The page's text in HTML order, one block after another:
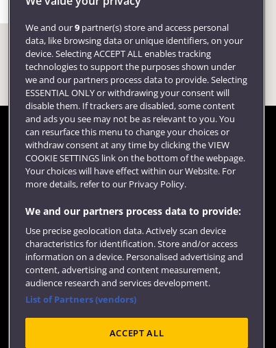
Follow us
We and our9 partner(s) store and access personal
data, like browsing data or unique identifiers, on your
device. Selecting ACCEPT ALL enables tracking
technologies to support the purposes shown under
we and our partners process data to provide. Selecting
ESSENTIAL ONLY or withdrawing your consent will
disable them. If trackers are disabled, some content
and ads you see may not be as relevant to you. You
can resurface this menu to change your choices or
withdraw consent at any time by clicking the VIEW
COOKIE SETTINGS link on the bottom of the webpage.
Your choices will have effect within our Website. For
more details, refer to our Privacy Policy.
We and our partners process data to provide:
Use precise geolocation data. Actively scan device
characteristics for identification. Store and/or access
information on a device. Personalised advertising and
content, advertising and content measurement,
audience research and services development.
List of Partners (vendors)
ACCEPT ALL